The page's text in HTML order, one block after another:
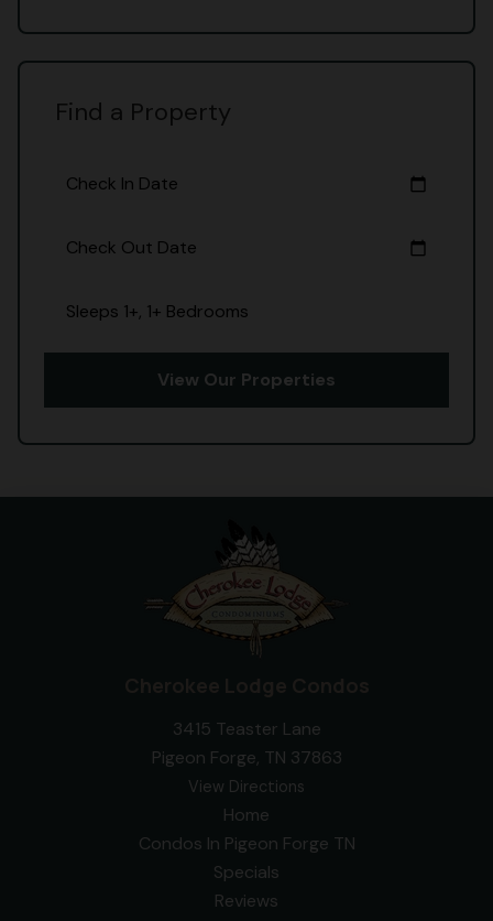
Find a Property
Check In Date calendar_today
Check Out Date calendar_today
Sleeps 1+, 1+ Bedrooms
View Our Properties
3415 Teaster Lane
Pigeon Forge, TN 37863
View Directions
Home
Condos In Pigeon Forge TN
Specials
Reviews